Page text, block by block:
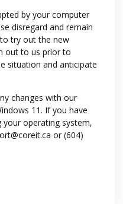
by your computer
disregard and remain
try out the new
out to us prior to
situation and anticipate
changes with our
11. If you have
your operating system,
or (604)